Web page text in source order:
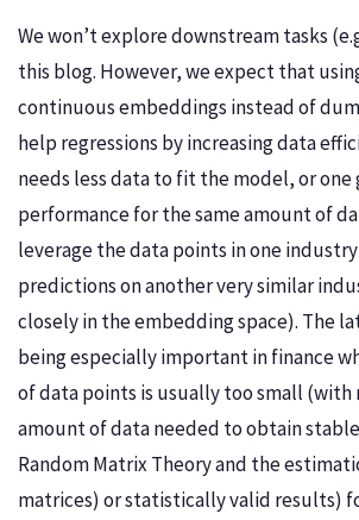
We won’t explore downstream tasks
this blog. However, we expect that
continuous embeddings instead of
help regressions by increasing data
needs less data to fit the model, or
performance for the same amount of
leverage the data points in one
predictions on another very similar
closely in the embedding space). The
being especially important in finance
of data points is usually too small
amount of data needed to obtain
Random Matrix Theory and the
matrices) or statistically valid results)